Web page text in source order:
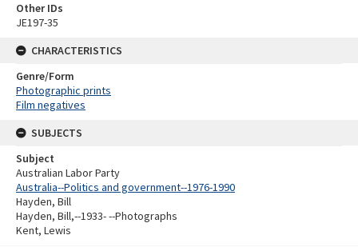
Other IDs
JE197-35
CHARACTERISTICS
Genre/Form
Photographic prints
Film negatives
SUBJECTS
Subject
Australian Labor Party
Australia--Politics and government--1976-1990
Hayden, Bill
Hayden, Bill,--1933- --Photographs
Kent, Lewis